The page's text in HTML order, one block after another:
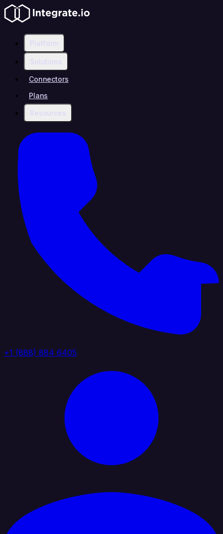
Platform
Solutions
Connectors
Plans
Resources
+1 (888) 884 6405